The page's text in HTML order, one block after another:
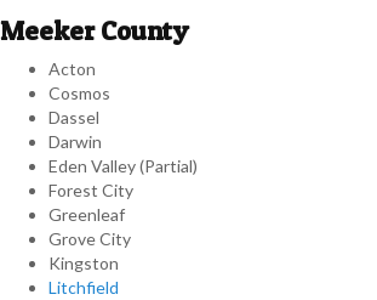
Meeker County
Acton
Cosmos
Dassel
Darwin
Eden Valley (Partial)
Forest City
Greenleaf
Grove City
Kingston
Litchfield